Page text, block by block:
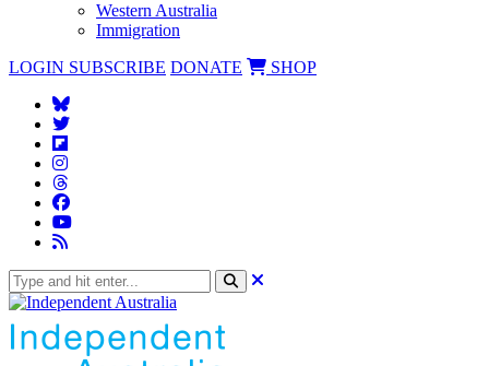
Western Australia
Immigration
LOGIN SUBSCRIBE DONATE SHOP